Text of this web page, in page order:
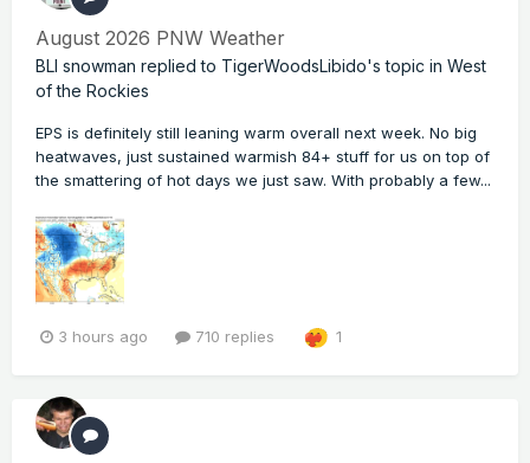
August 2026 PNW Weather
BLI snowman replied to TigerWoodsLibido's topic in West
of the Rockies
EPS is definitely still leaning warm overall next week. No big
heatwaves, just sustained warmish 84+ stuff for us on top of
the smattering of hot days we just saw. With probably a few...
3 hours ago 710 replies 1